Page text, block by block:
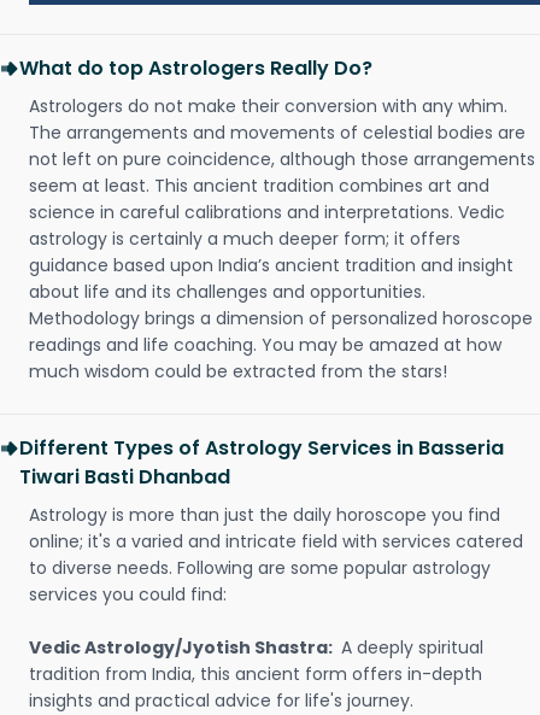
What do top Astrologers Really Do?
Astrologers do not make their conversion with any whim.
The arrangements and movements of celestial bodies are
not left on pure coincidence, although those arrangements
seem at least. This ancient tradition combines art and
science in careful calibrations and interpretations. Vedic
astrology is certainly a much deeper form; it offers
guidance based upon India’s ancient tradition and insight
about life and its challenges and opportunities.
Methodology brings a dimension of personalized horoscope
readings and life coaching. You may be amazed at how
much wisdom could be extracted from the stars!
Different Types of Astrology Services in Basseria
Tiwari Basti Dhanbad
Astrology is more than just the daily horoscope you find
online; it's a varied and intricate field with services catered
to diverse needs. Following are some popular astrology
services you could find:
Vedic Astrology/Jyotish Shastra: A deeply spiritual
tradition from India, this ancient form offers in-depth
insights and practical advice for life's journey.